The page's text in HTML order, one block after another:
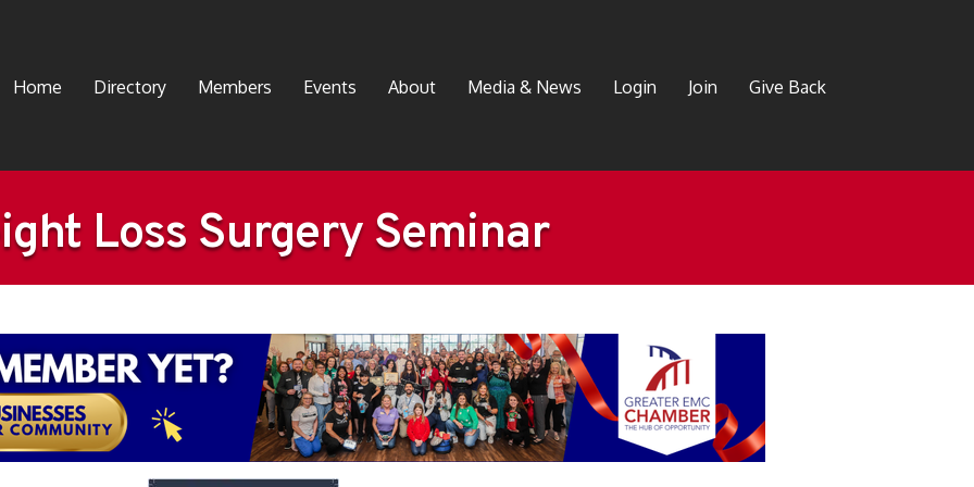
Home Directory Members Events About Media & News Login Join Give Back
Loss Surgery Seminar